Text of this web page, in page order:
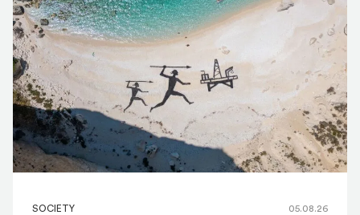
SOCIETY 05.08.26